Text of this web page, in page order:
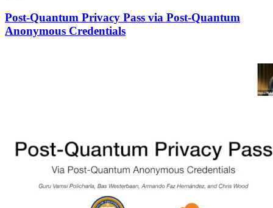
Post-Quantum Privacy Pass via Post-Quantum
Anonymous Credentials